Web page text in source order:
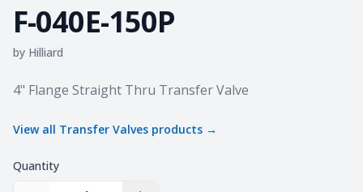
F-040E-150P
by Hilliard
Product information
4" Flange Straight Thru Transfer Valve
View all Transfer Valves products →
Quantity